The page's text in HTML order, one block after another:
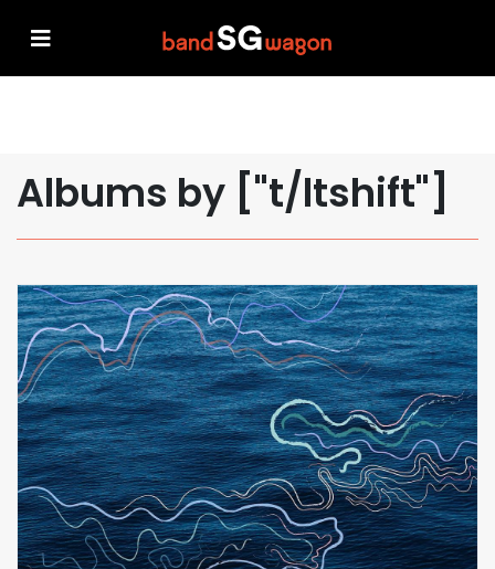
Albums by ["t/ltshift"]